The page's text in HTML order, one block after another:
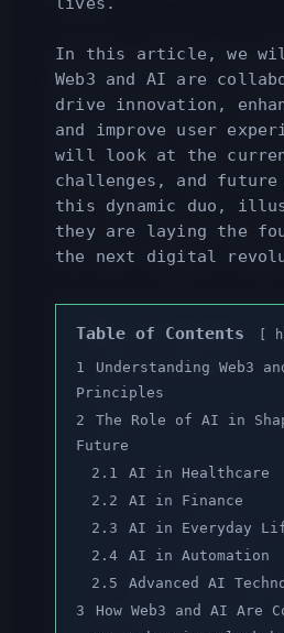
In this article, we
Web3 and AI are
drive innovation,
and improve user
will look at the
challenges, and
this dynamic duo,
they are laying the
the next digital
Table of Contents
1
Understanding Web3
Principles
2
The Role of AI in
Future
2.1
AI in Healthcare
2.2
AI in Finance
2.3
AI in Everyday
2.4
AI in Automation
2.5
Advanced AI
3
How Web3 and AI Are